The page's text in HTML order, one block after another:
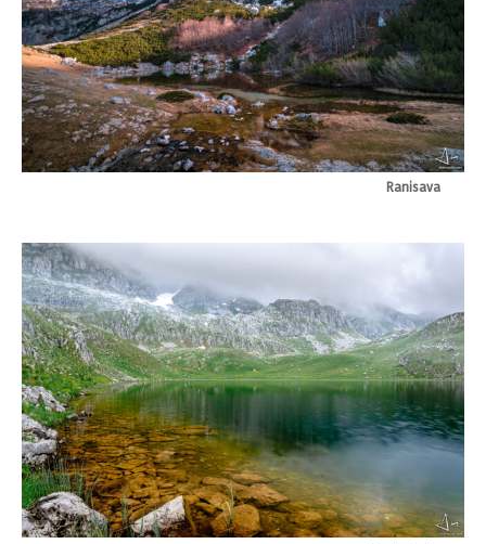
Ranisava